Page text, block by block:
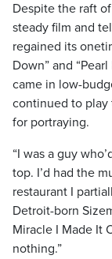
Despite the raft
steady film and
regained its
Down” and
came in low-
continued to play
for portraying.
“I was a guy
top. I’d had the
restaurant I
Detroit-born
Miracle I Made It
nothing.”